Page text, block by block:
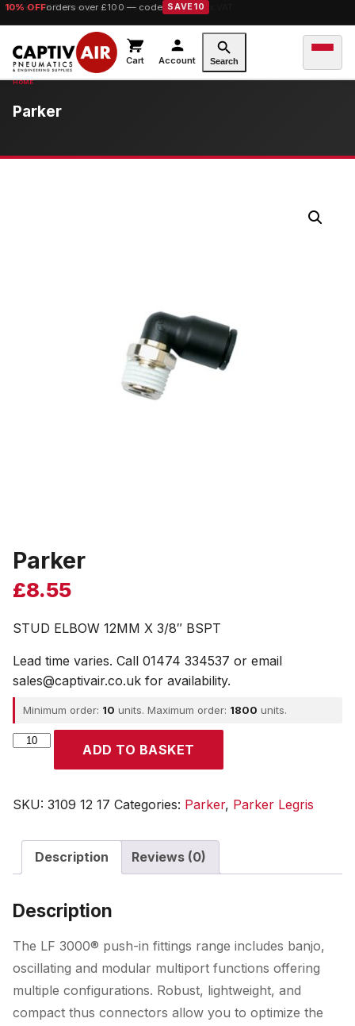
10% OFForders over £100 — code SAVE10
Cart Account Search
Parker
Parker
£8.55
STUD ELBOW 12MM X 3/8″ BSPT
Lead time varies. Call 01474 334537 or email
sales@captivair.co.uk for availability.
Minimum order: 10 units. Maximum order: 1800 units.
Parker
ADD TO BASKET
SKU: 3109 12 17 Categories: Parker, Parker Legris
Description Reviews (0)
Description
The LF 3000® push-in fittings range includes banjo,
oscillating and modular multiport functions offering
multiple configurations. Robust, lightweight, and
compact thus connectors allow you to optimize the